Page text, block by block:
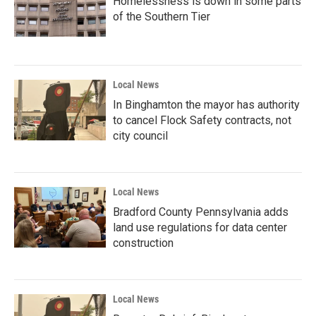
of the Southern Tier
Local News
In Binghamton the mayor has authority
to cancel Flock Safety contracts, not
city council
Local News
Bradford County Pennsylvania adds
land use regulations for data center
construction
Local News